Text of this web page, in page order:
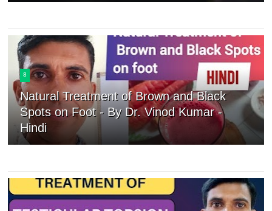
8
Natural Treatment of Brown and Black
Spots on Foot - By Dr. Vinod Kumar -
Hindi